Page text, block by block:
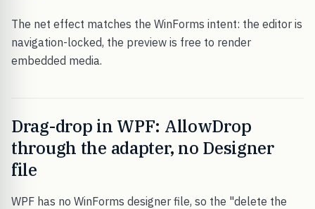
The net effect matches the WinForms intent: the editor is
navigation-locked, the preview is free to render
embedded media.
Drag-drop in WPF: AllowDrop
through the adapter, no Designer
file
WPF has no WinForms designer file, so the "delete the